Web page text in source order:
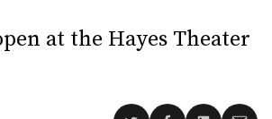
at the Hayes Theater